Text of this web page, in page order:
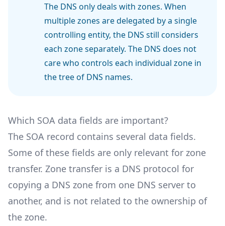
The DNS only deals with zones. When
multiple zones are delegated by a single
controlling entity, the DNS still considers
each zone separately. The DNS does not
care who controls each individual zone in
the tree of DNS names.
Which SOA data fields are important?
The SOA record contains several data fields.
Some of these fields are only relevant for zone
transfer. Zone transfer is a DNS protocol for
copying a DNS zone from one DNS server to
another, and is not related to the ownership of
the zone.